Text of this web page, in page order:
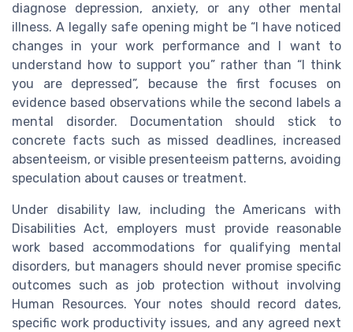
diagnose depression, anxiety, or any other mental
illness. A legally safe opening might be “I have noticed
changes in your work performance and I want to
understand how to support you” rather than “I think
you are depressed”, because the first focuses on
evidence based observations while the second labels a
mental disorder. Documentation should stick to
concrete facts such as missed deadlines, increased
absenteeism, or visible presenteeism patterns, avoiding
speculation about causes or treatment.
Under disability law, including the Americans with
Disabilities Act, employers must provide reasonable
work based accommodations for qualifying mental
disorders, but managers should never promise specific
outcomes such as job protection without involving
Human Resources. Your notes should record dates,
specific work productivity issues, and any agreed next